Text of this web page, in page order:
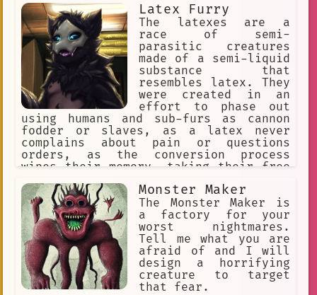
cheerful personality at times is a
brave face she puts on to hide her
loneliness. Occasionally, she takes
the battle and the situation each w
Latex Furry
The latexes are a
race of semi-
parasitic creatures
made of a semi-liquid
substance that
resembles latex. They
were created in an
effort to phase out
using humans and sub-furs as cannon
fodder or slaves, as a latex never
complains about pain or questions
orders, as the conversion process
wipes their memory, taking their free
process called "Transfurrmation" where
nearly everything that's organic.
Which then converts the Host's cells
undergo mitosis.
Monster Maker
The Monster Maker is
a factory for your
worst nightmares.
Tell me what you are
afraid of and I will
design a horrifying
creature to target
that fear.